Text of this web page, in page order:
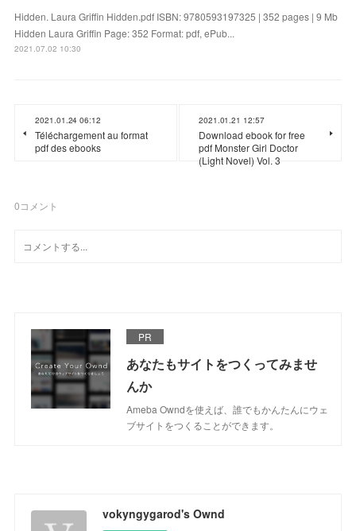
Hidden. Laura Griffin Hidden.pdf ISBN: 9780593197325 | 352 pages | 9 Mb
Hidden Laura Griffin Page: 352 Format: pdf, ePub...
2021.07.02 10:30
2021.01.24 06:12
Téléchargement au format
pdf des ebooks
2021.01.21 12:57
Download ebook for free
pdf Monster Girl Doctor
(Light Novel) Vol. 3
0コメント
PR
あなたもサイトをつくってみませ
んか
Ameba Owndを使えば、誰でもかんたんにウェ
ブサイトをつくることができます。
vokyngygarod's Ownd